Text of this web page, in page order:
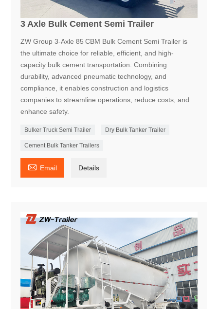
3 Axle Bulk Cement Semi Trailer
ZW Group 3-Axle 85 CBM Bulk Cement Semi Trailer is
the ultimate choice for reliable, efficient, and high-
capacity bulk cement transportation. Combining
durability, advanced pneumatic technology, and
compliance, it enables construction and logistics
companies to streamline operations, reduce costs, and
enhance safety.
Bulker Truck Semi Trailer Dry Bulk Tanker Trailer
Cement Bulk Tanker Trailers
 Email Details